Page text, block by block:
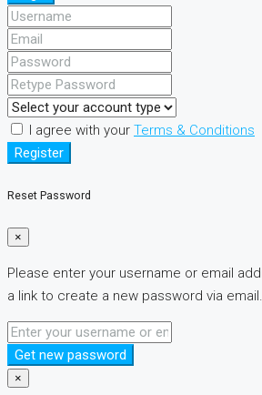
I agree with your Terms & Conditions
Register
Reset Password
×
Please enter your username or email
a link to create a new password via email.
Get new password
×